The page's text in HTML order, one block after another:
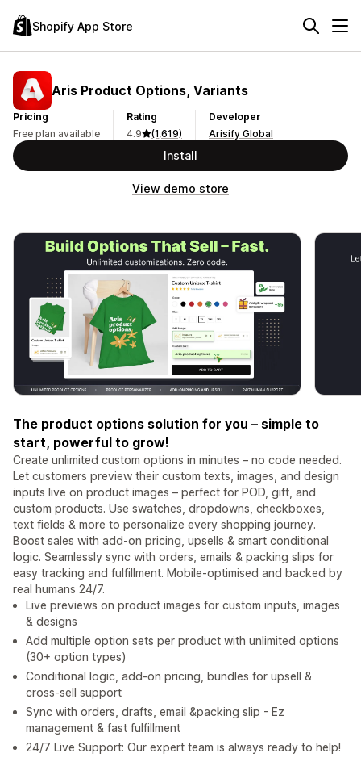
Shopify App Store
Aris Product Options, Variants
Pricing
Free plan available
Rating
4.9
(1,619)
Developer
Arisify Global
Install
View demo store
The product options solution for you – simple to
start, powerful to grow!
Create unlimited custom options in minutes – no code needed.
Let customers preview their custom texts, images, and design
inputs live on product images – perfect for POD, gift, and
custom products. Use swatches, dropdowns, checkboxes,
text fields & more to personalize every shopping journey.
Boost sales with add-on pricing, upsells & smart conditional
logic. Seamlessly sync with orders, emails & packing slips for
easy tracking and fulfillment. Mobile-optimised and backed by
real humans 24/7.
Live previews on product images for custom inputs, images
& designs
Add multiple option sets per product with unlimited options
(30+ option types)
Conditional logic, add-on pricing, bundles for upsell &
cross-sell support
Sync with orders, drafts, email &packing slip - Ez
management & fast fulfillment
24/7 Live Support: Our expert team is always ready to help!